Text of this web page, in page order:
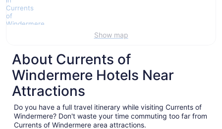
Show map
About Currents of
Windermere Hotels Near
Attractions
Do you have a full travel itinerary while visiting Currents of
Windermere? Don't waste your time commuting too far from
Currents of Windermere area attractions.